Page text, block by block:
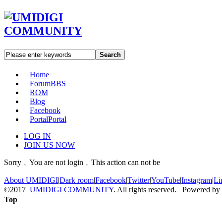
Search
Home
ForumBBS
ROM
Blog
Facebook
PortalPortal
LOG IN
JOIN US NOW
Sorry﹐You are not login﹐This action can not be
About UMIDIGI|Dark room|Facebook|Twitter|YouTube|Instagram|
©2017 UMIDIGI COMMUNITY. All rights reserved. Powered by
Top